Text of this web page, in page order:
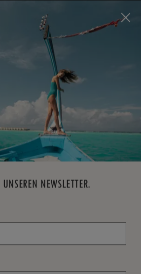
to enhance your experience
easier and more comfortable.
JETZT BUCHEN
KOSTENLOSE STORNIERUNG
NEWSLETTER.